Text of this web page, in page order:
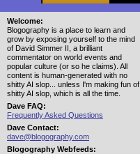
Welcome:
Blogography is a place to learn and
grow by exposing yourself to the mind
of David Simmer II, a brilliant
commentator on world events and
popular culture (or so he claims). All
content is human-generated with no
shitty AI slop... unless I'm making fun of
shitty AI slop, which is all the time.
Dave FAQ:
Frequently Asked Questions
Dave Contact:
dave@blogography.com
Blogography Webfeeds: